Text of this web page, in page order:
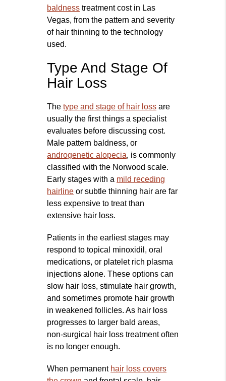
baldness treatment cost in Las
Vegas, from the pattern and severity
of hair thinning to the technology
used.
Type And Stage Of
Hair Loss
Thetype and stage of hair loss are
usually the first things a specialist
evaluates before discussing cost.
Male pattern baldness, or
androgenetic alopecia, is commonly
classified with the Norwood scale.
Early stages with a mild receding
hairline or subtle thinning hair are far
less expensive to treat than
extensive hair loss.
Patients in the earliest stages may
respond to topical minoxidil, oral
medications, or platelet rich plasma
injections alone. These options can
slow hair loss, stimulate hair growth,
and sometimes promote hair growth
in weakened follicles. As hair loss
progresses to larger bald areas,
non‑surgical hair loss treatment often
is no longer enough.
When permanent hair loss covers